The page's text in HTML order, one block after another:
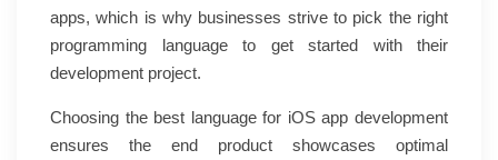
apps, which is why businesses strive to pick the right
programming language to get started with their
development project.
Choosing the best language for iOS app development
ensures the end product showcases optimal